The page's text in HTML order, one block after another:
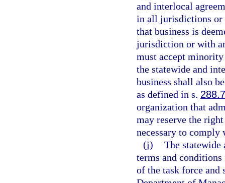
and interlocal
in all jurisdictions or
that business is
jurisdiction or with
must accept
the statewide and
business shall also
as defined in s.
organization that
may reserve the
necessary to comply
(j) The statewide
terms and conditions
of the task force and